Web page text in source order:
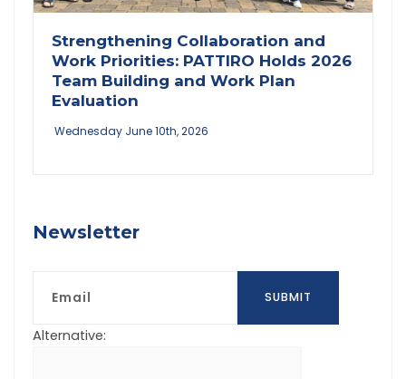
Strengthening Collaboration and
Work Priorities: PATTIRO Holds 2026
Team Building and Work Plan
Evaluation
Wednesday June 10th, 2026
Newsletter
SUBMIT
Alternative: